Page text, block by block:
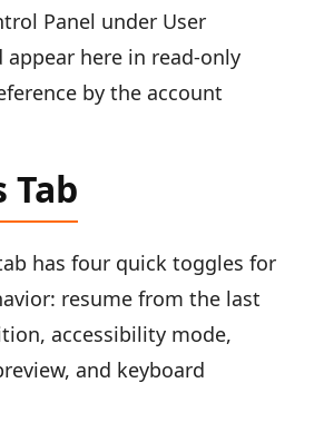
Panel under User
appear here in read-only
by the account
Tab
has four quick toggles for
resume from the last
accessibility mode,
and keyboard